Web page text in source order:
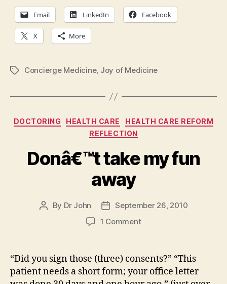
Email LinkedIn Facebook
X More
TagsConcierge Medicine, Joy of Medicine
Categories
DOCTORING HEALTH CARE
HEALTH CARE REFORM
REFLECTION
Donâ€™t take my fun
away
Post
By Dr John
Post
date
September 26, 2010
1 Commenton
my
away
“Did you sign those (three) consents?” “This
patient needs a short form; your office letter